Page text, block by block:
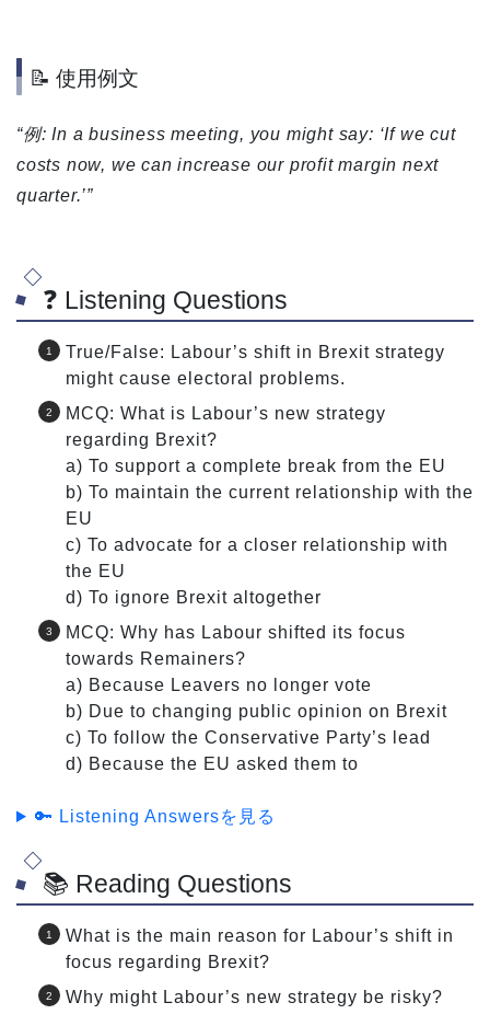
📝 使用例文
“例: In a business meeting, you might say: ‘If we cut
costs now, we can increase our profit margin next
quarter.’”
❓ Listening Questions
True/False: Labour’s shift in Brexit strategy
might cause electoral problems.
MCQ: What is Labour’s new strategy
regarding Brexit?
a) To support a complete break from the EU
b) To maintain the current relationship with the
EU
c) To advocate for a closer relationship with
the EU
d) To ignore Brexit altogether
MCQ: Why has Labour shifted its focus
towards Remainers?
a) Because Leavers no longer vote
b) Due to changing public opinion on Brexit
c) To follow the Conservative Party’s lead
d) Because the EU asked them to
🔑 Listening Answersを見る
📚 Reading Questions
What is the main reason for Labour’s shift in
focus regarding Brexit?
Why might Labour’s new strategy be risky?